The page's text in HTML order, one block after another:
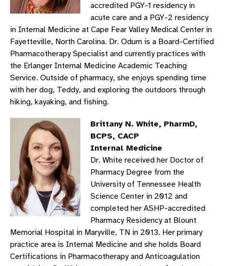
accredited PGY-1 residency in
acute care and a PGY-2 residency
in Internal Medicine at Cape Fear Valley Medical Center in
Fayetteville, North Carolina. Dr. Odum is a Board-Certified
Pharmacotherapy Specialist and currently practices with
the Erlanger Internal Medicine Academic Teaching
Service. Outside of pharmacy, she enjoys spending time
with her dog, Teddy, and exploring the outdoors through
hiking, kayaking, and fishing.
Brittany N. White, PharmD,
BCPS, CACP
Internal Medicine
Dr. White received her Doctor of
Pharmacy Degree from the
University of Tennessee Health
Science Center in 2012 and
completed her ASHP-accredited
Pharmacy Residency at Blount
Memorial Hospital in Maryville, TN in 2013. Her primary
practice area is Internal Medicine and she holds Board
Certifications in Pharmacotherapy and Anticoagulation